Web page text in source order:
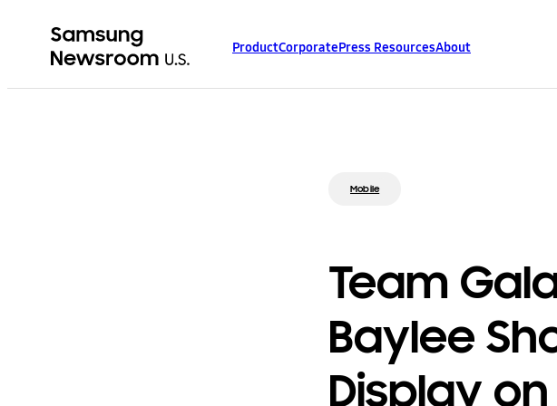
ProductCorporatePress ResourcesAbout
Mobile
Team
Baylee
Display